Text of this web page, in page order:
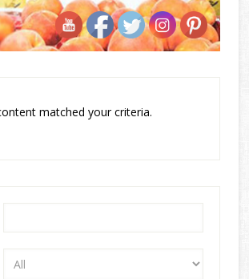
matched your criteria.